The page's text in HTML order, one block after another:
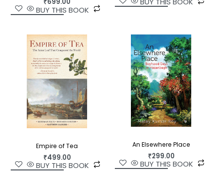
BUY THIS BOOK
Empire of Tea
₹499.00
BUY THIS BOOK
An Elsewhere Place
₹299.00
BUY THIS BOOK